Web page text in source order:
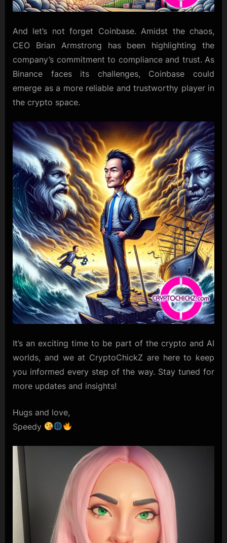
And let’s not forget Coinbase. Amidst the chaos,
CEO Brian Armstrong has been highlighting the
company’s commitment to compliance and trust. As
Binance faces its challenges, Coinbase could
emerge as a more reliable and trustworthy player in
the crypto space.
It’s an exciting time to be part of the crypto and AI
worlds, and we at CryptoChickZ are here to keep
you informed every step of the way. Stay tuned for
more updates and insights!
Hugs and love,
Speedy